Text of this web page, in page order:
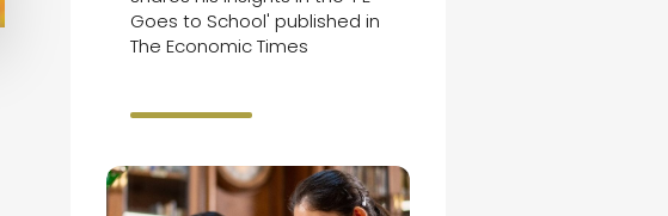
Goes to School' published in
The Economic Times